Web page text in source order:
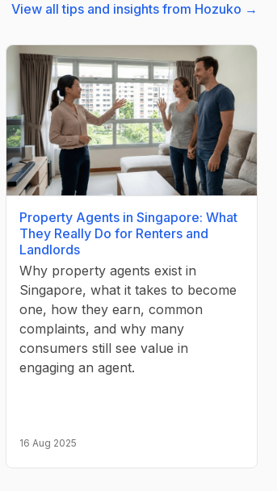
View all tips and insights from Hozuko →
Property Agents in Singapore: What
They Really Do for Renters and
Landlords
Why property agents exist in
Singapore, what it takes to become
one, how they earn, common
complaints, and why many
consumers still see value in
engaging an agent.
16 Aug 2025